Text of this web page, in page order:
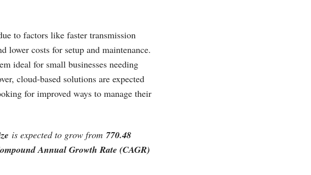
to factors like faster transmission
lower costs for setup and maintenance.
ideal for small businesses needing
cloud-based solutions are expected
for improved ways to manage their
is expected to grow from 770.48
Annual Growth Rate (CAGR)